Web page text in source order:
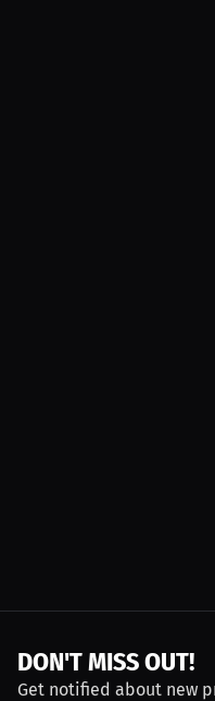
DON'T MISS OUT!
Get notified about new